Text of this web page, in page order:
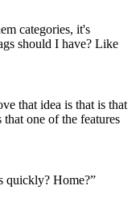
categories, it's
should I have? Like
that idea is that is that
one of the features
quickly? Home?”